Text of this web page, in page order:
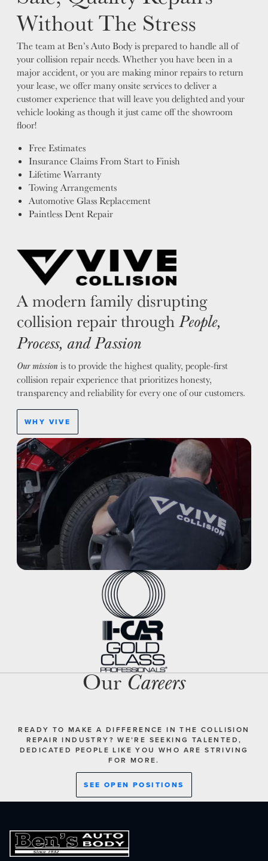
Without The Stress
The team at Ben’s Auto Body is prepared to handle all of
your collision repair needs. Whether you have been in a
major accident, or you are making minor repairs to return
your lease, we offer many onsite services to deliver a
customer experience that will leave you delighted and your
vehicle looking as though it just came off the showroom
floor!
Free Estimates
Insurance Claims From Start to Finish
Lifetime Warranty
Towing Arrangements
Automotive Glass Replacement
Paintless Dent Repair
A modern family disrupting
collision repair through People,
Process, and Passion
Our mission is to provide the highest quality, people-first
collision repair experience that prioritizes honesty,
transparency and reliability for every one of our customers.
WHY VIVE
OurCareers
READY TO MAKE A DIFFERENCE IN THE COLLISION
REPAIR INDUSTRY? WE’RE SEEKING TALENTED,
DEDICATED PEOPLE LIKE YOU WHO ARE STRIVING
FOR MORE.
SEE OPEN POSITIONS